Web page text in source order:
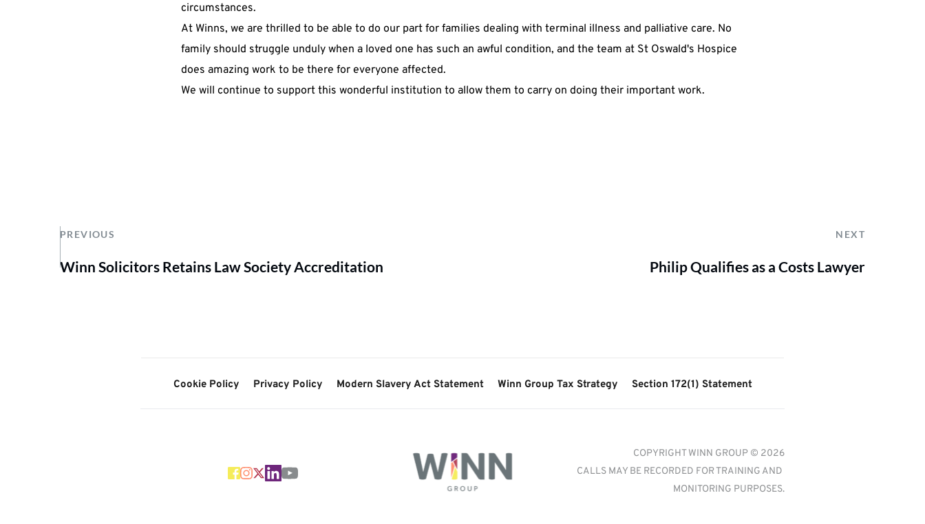
circumstances.
At Winns, we are thrilled to be able to do our part for families dealing with terminal illness and palliative care. No
family should struggle unduly when a loved one has such an awful condition, and the team at St Oswald's Hospice
does amazing work to be there for everyone affected.
We will continue to support this wonderful institution to allow them to carry on doing their important work.
PREVIOUS NEXT
Winn Solicitors Retains Law Society Accreditation Philip Qualifies as a Costs Lawyer
Cookie Policy Privacy Policy Modern Slavery Act Statement Winn Group Tax Strategy Section 172(1) Statement
COPYRIGHT WINN GROUP © 2026
CALLS MAY BE RECORDED FOR TRAINING AND
MONITORING PURPOSES.